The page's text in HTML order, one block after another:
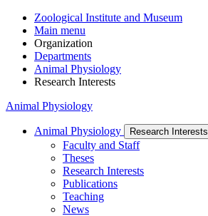
Zoological Institute and Museum
Main menu
Organization
Departments
Animal Physiology
Research Interests
Animal Physiology
Animal Physiology Research Interests
Faculty and Staff
Theses
Research Interests
Publications
Teaching
News